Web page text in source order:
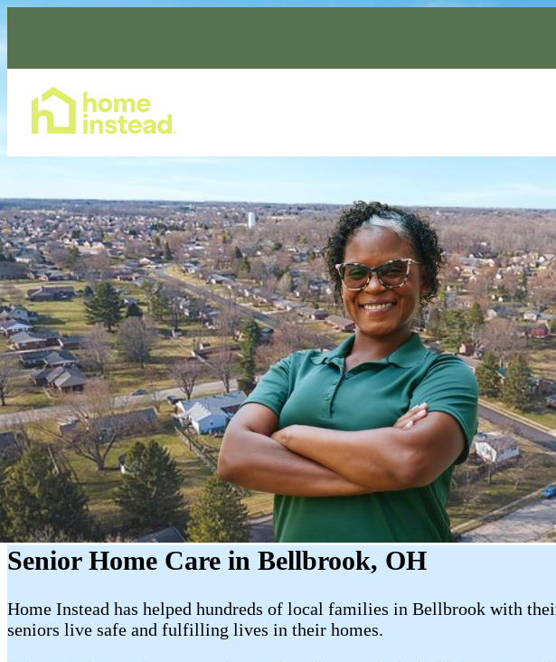
Senior Home Care in Bellbrook, OH
Home Instead has helped hundreds of local families in Bellbrook with
seniors live safe and fulfilling lives in their homes.